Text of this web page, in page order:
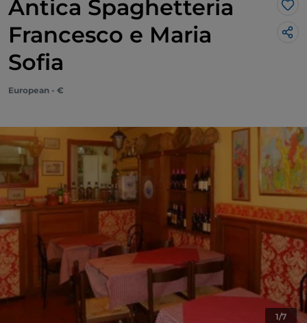
Antica Spaghetteria
Francesco e Maria
Sofia
European - €
1/7